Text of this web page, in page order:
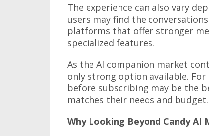
The experience can also vary
users may find the
platforms that offer stronger
specialized features.
As the AI companion market
only strong option available.
before subscribing may be the
matches their needs and budget.
Why Looking Beyond Candy AI